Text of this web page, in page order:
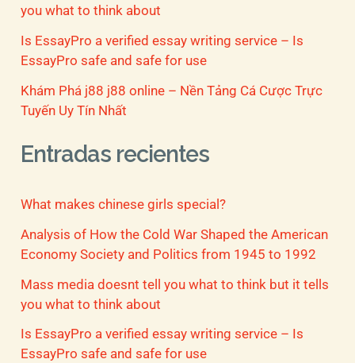
you what to think about
Is EssayPro a verified essay writing service – Is
EssayPro safe and safe for use
Khám Phá j88 j88 online – Nền Tảng Cá Cược Trực
Tuyến Uy Tín Nhất
Entradas recientes
What makes chinese girls special?
Analysis of How the Cold War Shaped the American
Economy Society and Politics from 1945 to 1992
Mass media doesnt tell you what to think but it tells
you what to think about
Is EssayPro a verified essay writing service – Is
EssayPro safe and safe for use